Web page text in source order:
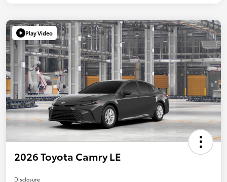
Play Video
2026 Toyota Camry LE
Disclosure